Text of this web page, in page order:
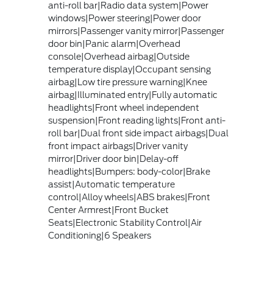
anti-roll bar|Radio data system|Power
windows|Power steering|Power door
mirrors|Passenger vanity mirror|Passenger
door bin|Panic alarm|Overhead
console|Overhead airbag|Outside
temperature display|Occupant sensing
airbag|Low tire pressure warning|Knee
airbag|Illuminated entry|Fully automatic
headlights|Front wheel independent
suspension|Front reading lights|Front anti-
roll bar|Dual front side impact airbags|Dual
front impact airbags|Driver vanity
mirror|Driver door bin|Delay-off
headlights|Bumpers: body-color|Brake
assist|Automatic temperature
control|Alloy wheels|ABS brakes|Front
Center Armrest|Front Bucket
Seats|Electronic Stability Control|Air
Conditioning|6 Speakers